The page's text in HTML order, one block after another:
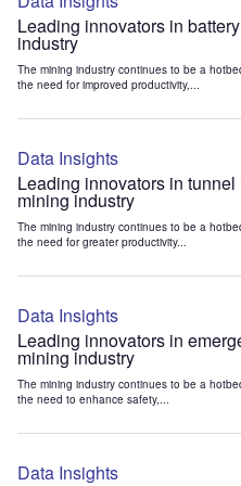
Leading innovators in
industry
The mining industry continues to be a
the need for improved productivity,...
Data Insights
Leading innovators in
mining industry
The mining industry continues to be a
the need for greater productivity...
Data Insights
Leading innovators in
mining industry
The mining industry continues to be a
the need to enhance safety,...
Data Insights